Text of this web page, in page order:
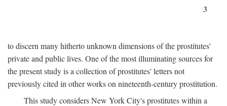
3
to discern many hitherto unknown dimensions of the prostitutes'
private and public lives. One of the most illuminating sources for
the present study is a collection of prostitutes' letters not
previously cited in other works on nineteenth-century prostitution.
This study considers New York City's prostitutes within a